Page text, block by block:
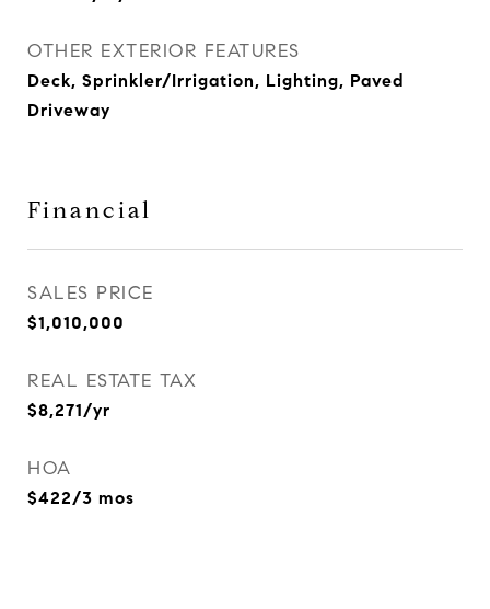
OTHER EXTERIOR FEATURES
Deck, Sprinkler/Irrigation, Lighting, Paved
Driveway
Financial
SALES PRICE
$1,010,000
REAL ESTATE TAX
$8,271/yr
HOA
$422/3 mos